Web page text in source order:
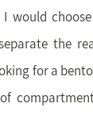
would
the
for a